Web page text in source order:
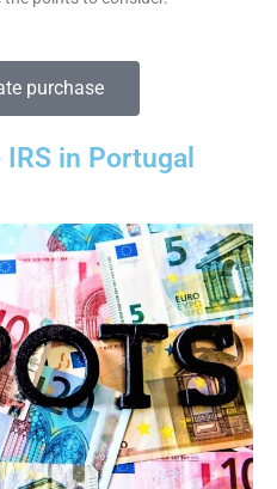
purchase
in Portugal